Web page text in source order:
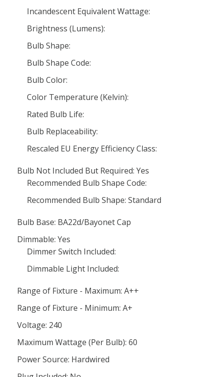
Incandescent Equivalent Wattage:
Brightness (Lumens):
Bulb Shape:
Bulb Shape Code:
Bulb Color:
Color Temperature (Kelvin):
Rated Bulb Life:
Bulb Replaceability:
Rescaled EU Energy Efficiency Class:
Bulb Not Included But Required: Yes
Recommended Bulb Shape Code:
Recommended Bulb Shape: Standard
Bulb Base: BA22d/Bayonet Cap
Dimmable: Yes
Dimmer Switch Included:
Dimmable Light Included:
Range of Fixture - Maximum: A++
Range of Fixture - Minimum: A+
Voltage: 240
Maximum Wattage (Per Bulb): 60
Power Source: Hardwired